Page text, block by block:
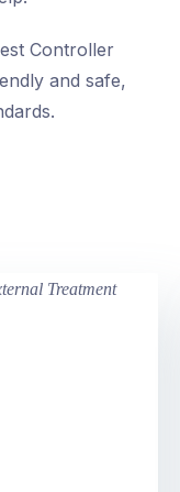
Controller
and safe,